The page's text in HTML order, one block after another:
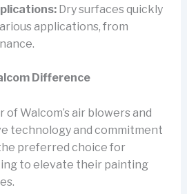
Dry surfaces quickly
applications, from
Difference
Walcom’s air blowers and
technology and commitment
preferred choice for
to elevate their painting